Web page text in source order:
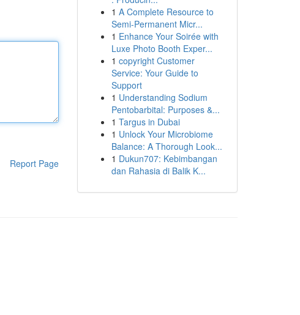
Report Page
1 A Complete Resource to
Semi-Permanent Micr...
1 Enhance Your Soirée with
Luxe Photo Booth Exper...
1 copyright Customer
Service: Your Guide to
Support
1 Understanding Sodium
Pentobarbital: Purposes &...
1 Targus in Dubai
1 Unlock Your Microbiome
Balance: A Thorough Look...
1 Dukun707: Kebimbangan
dan Rahasia di Balik K...